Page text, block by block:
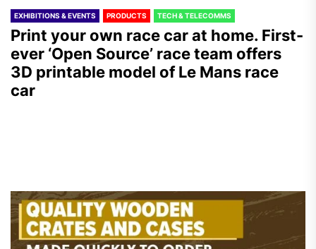
EXHIBITIONS & EVENTS PRODUCTS TECH & TELECOMMS
Print your own race car at home. First-
ever ‘Open Source’ race team offers
3D printable model of Le Mans race
car